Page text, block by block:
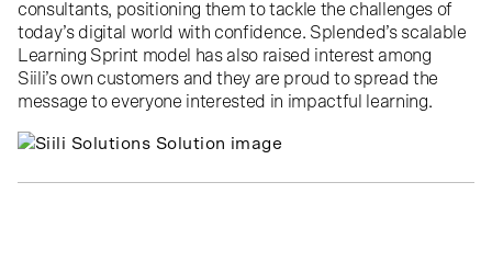
consultants, positioning them to tackle the challenges of
today’s digital world with confidence. Splended’s scalable
Learning Sprint model has also raised interest among
Siili’s own customers and they are proud to spread the
message to everyone interested in impactful learning.
>